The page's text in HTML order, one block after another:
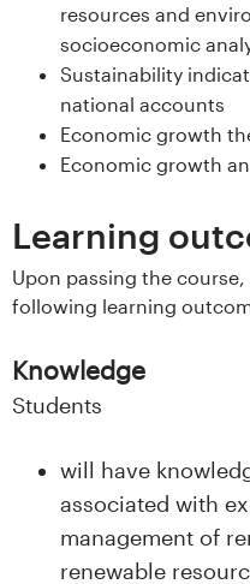
n
n
resources and
socioeconomic
Sustainability
national accounts
Economic growth
Economic growth
Learning
Upon passing the
following learning
Knowledge
Students
will have
associated with
management of
renewable